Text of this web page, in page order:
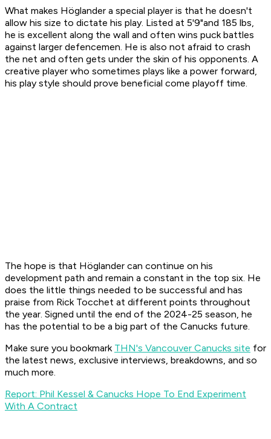
What makes Höglander a special player is that he doesn't
allow his size to dictate his play. Listed at 5'9"and 185 lbs,
he is excellent along the wall and often wins puck battles
against larger defencemen. He is also not afraid to crash
the net and often gets under the skin of his opponents. A
creative player who sometimes plays like a power forward,
his play style should prove beneficial come playoff time.
The hope is that Höglander can continue on his
development path and remain a constant in the top six. He
does the little things needed to be successful and has
praise from Rick Tocchet at different points throughout
the year. Signed until the end of the 2024-25 season, he
has the potential to be a big part of the Canucks future.
Make sure you bookmark THN's Vancouver Canucks site for
the latest news, exclusive interviews, breakdowns, and so
much more.
Report: Phil Kessel & Canucks Hope To End Experiment
With A Contract